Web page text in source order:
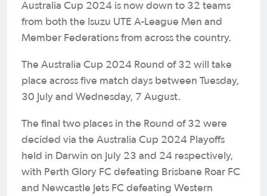
Australia Cup 2024 is now down to 32 teams
from both the Isuzu UTE A-League Men and
Member Federations from across the country.
The Australia Cup 2024 Round of 32 will take
place across five match days between Tuesday,
30 July and Wednesday, 7 August.
The final two places in the Round of 32 were
decided via the Australia Cup 2024 Playoffs
held in Darwin on July 23 and 24 respectively,
with Perth Glory FC defeating Brisbane Roar FC
and Newcastle Jets FC defeating Western